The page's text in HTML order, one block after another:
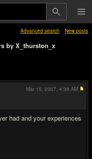
Advanced search New posts
by X_thurston_x
had and your experiences
Mar 15, 2007, 4:38 AM